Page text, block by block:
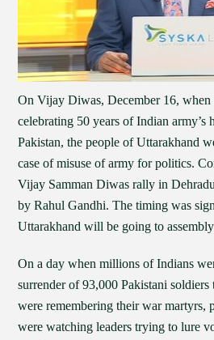
On Vijay Diwas, December 16, when
celebrating 50 years of Indian
Pakistan, the people of Uttarakhand
case of misuse of army for politics.
Vijay Samman Diwas rally in
by Rahul Gandhi. The timing was
Uttarakhand will be going to
On a day when millions of Indians
surrender of 93,000 Pakistani
were remembering their war martyrs,
were watching leaders trying to lure